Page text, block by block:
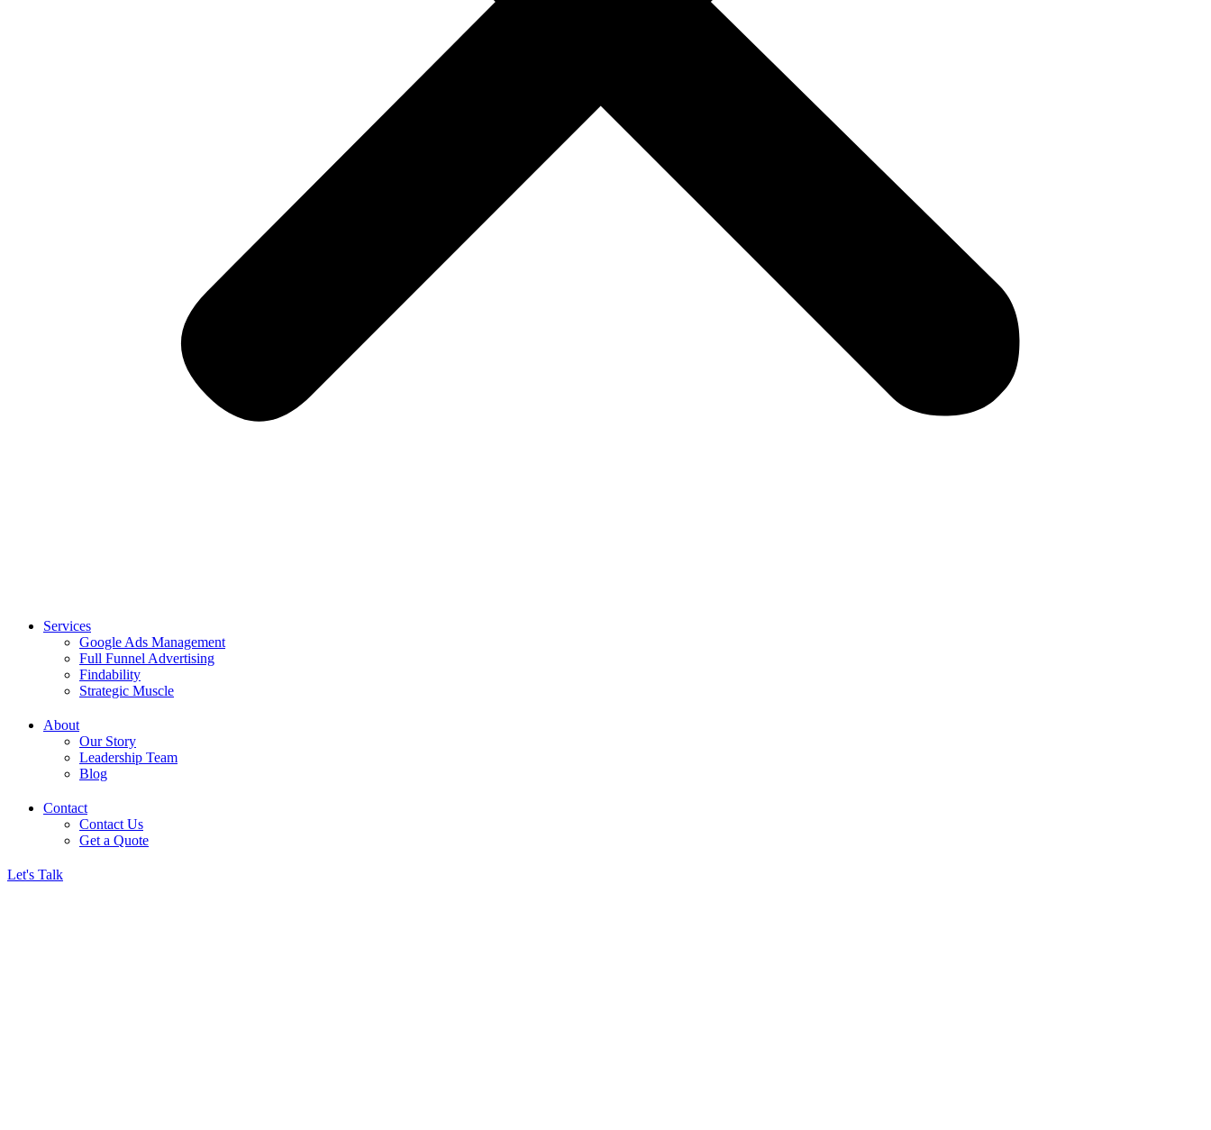
Services
Google Ads Management
Full Funnel Advertising
Findability
Strategic Muscle
About
Our Story
Leadership Team
Blog
Contact
Contact Us
Get a Quote
Let's Talk